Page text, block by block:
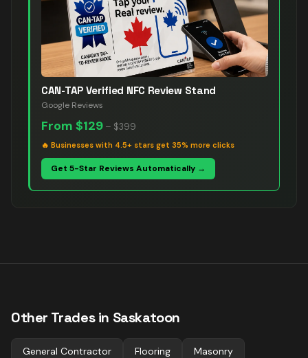
CAN-TAP Verified NFC Review Stand
Google Reviews
From $129 – $399
🔥 Businesses with 4.5+ stars get 35% more clicks
Get 5-Star Reviews Automatically →
Other Trades in Saskatoon
General Contractor Flooring Masonry